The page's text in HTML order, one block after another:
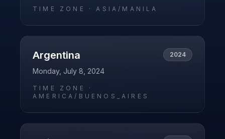
TIME ZONE ·ASIA/MANILA
Argentina 2024
Monday, July 8, 2024
TIME ZONE ·
AMERICA/BUENOS_AIRES